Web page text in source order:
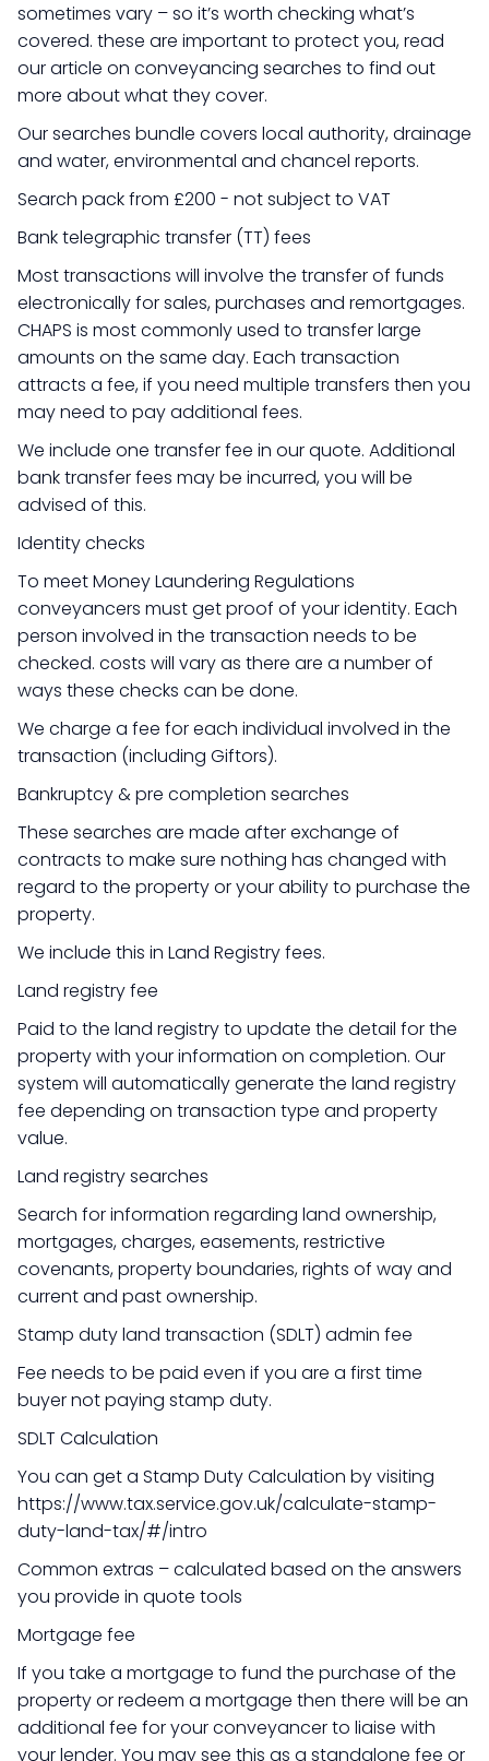
sometimes vary – so it’s worth checking what’s
covered. these are important to protect you, read
our article on conveyancing searches to find out
more about what they cover.
Our searches bundle covers local authority, drainage
and water, environmental and chancel reports.
Search pack from £200 - not subject to VAT
Bank telegraphic transfer (TT) fees
Most transactions will involve the transfer of funds
electronically for sales, purchases and remortgages.
CHAPS is most commonly used to transfer large
amounts on the same day. Each transaction
attracts a fee, if you need multiple transfers then you
may need to pay additional fees.
We include one transfer fee in our quote. Additional
bank transfer fees may be incurred, you will be
advised of this.
Identity checks
To meet Money Laundering Regulations
conveyancers must get proof of your identity. Each
person involved in the transaction needs to be
checked. costs will vary as there are a number of
ways these checks can be done.
We charge a fee for each individual involved in the
transaction (including Giftors).
Bankruptcy & pre completion searches
These searches are made after exchange of
contracts to make sure nothing has changed with
regard to the property or your ability to purchase the
property.
We include this in Land Registry fees.
Land registry fee
Paid to the land registry to update the detail for the
property with your information on completion. Our
system will automatically generate the land registry
fee depending on transaction type and property
value.
Land registry searches
Search for information regarding land ownership,
mortgages, charges, easements, restrictive
covenants, property boundaries, rights of way and
current and past ownership.
Stamp duty land transaction (SDLT) admin fee
Fee needs to be paid even if you are a first time
buyer not paying stamp duty.
SDLT Calculation
You can get a Stamp Duty Calculation by visiting
https://www.tax.service.gov.uk/calculate-stamp-
duty-land-tax/#/intro
Common extras – calculated based on the answers
you provide in quote tools
Mortgage fee
If you take a mortgage to fund the purchase of the
property or redeem a mortgage then there will be an
additional fee for your conveyancer to liaise with
your lender. You may see this as a standalone fee or